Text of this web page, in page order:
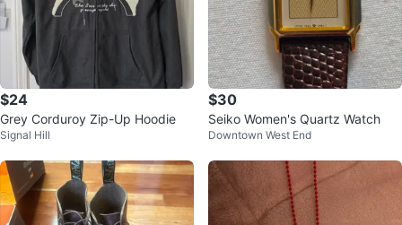
$24
Grey Corduroy Zip-Up Hoodie
Signal Hill
$30
Seiko Women's Quartz Watch
Downtown West End